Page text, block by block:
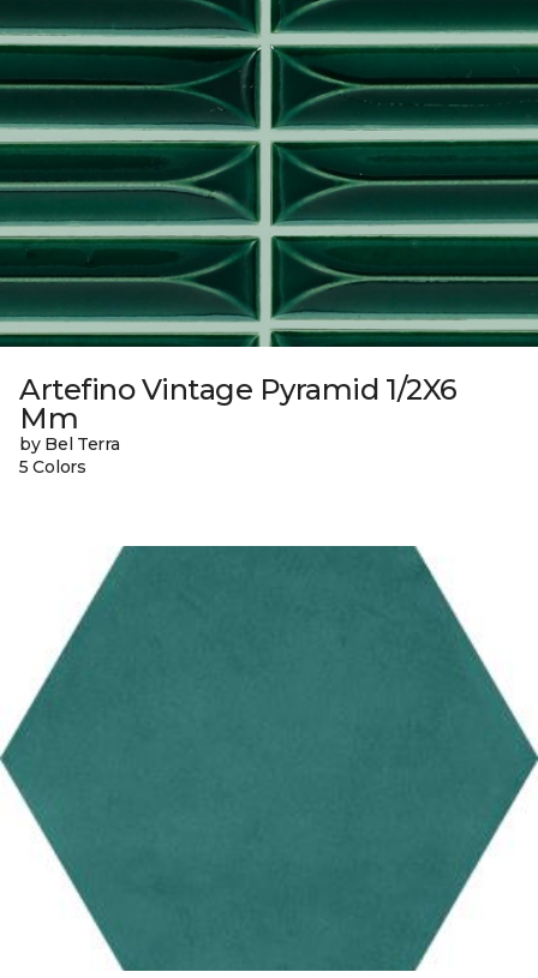
Artefino Vintage Pyramid 1/2X6
Mm
by Bel Terra
5 Colors